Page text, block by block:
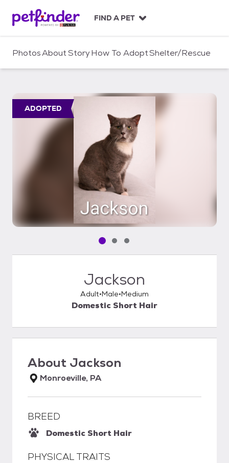
c
FIND A PET
PhotosAboutStoryHow To AdoptShelter/Rescue
ADOPTED
Pet media slide 1 of 3
Pet media slide 2 of 3
Pet media slide 3 of 3
Jackson
Adult Male Medium
Domestic Short Hair
About Jackson
Monroeville, PA
BREED
Domestic Short Hair
PHYSICAL TRAITS